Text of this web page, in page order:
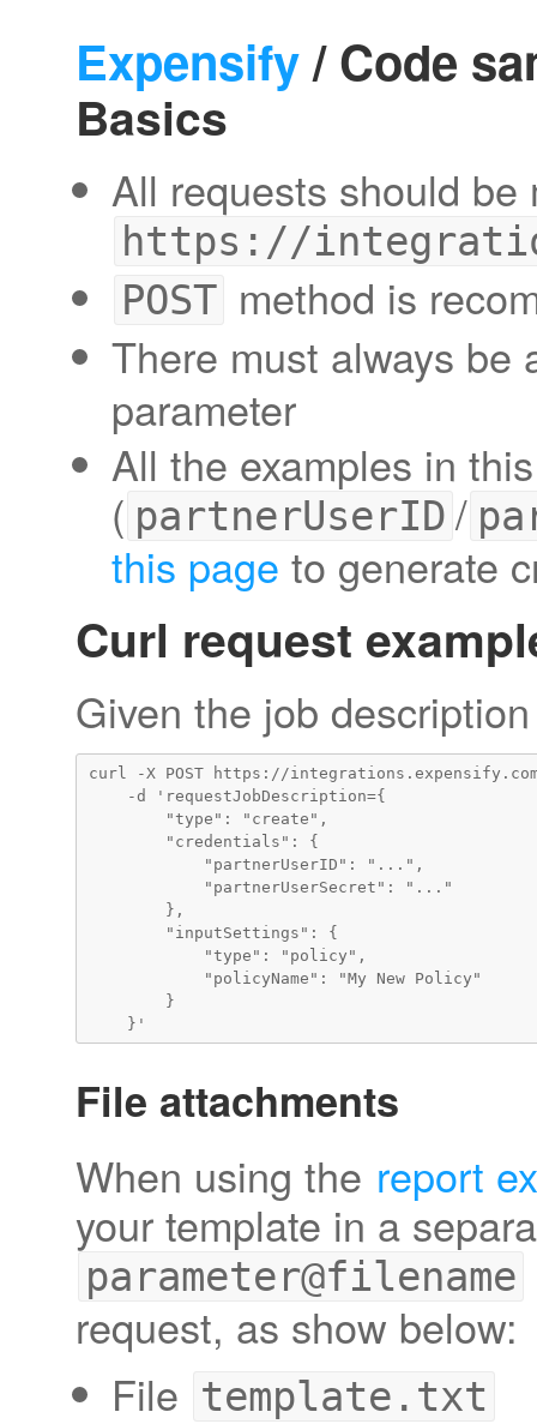
Expensify/ Code
Basics
All requests should be
https://
POST method is
There must always be
parameter
All the examples in
( partnerUserID /
this page to generate
Curl request
Given the job
curl -X POST https://
    -d 'requestJobDescription={
        "type": "create",
        "credentials": {
            "partnerUserID": "...",
            "partnerUserSecret": "..."
        },
        "inputSettings": {
            "type": "policy",
            "policyName": "My New Policy"
        }
File attachments
When using the report
your template in a
parameter@filename
request, as show below:
File template.txt